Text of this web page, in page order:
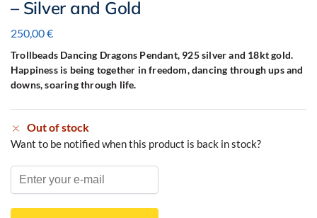
– Silver and Gold
250,00€
Trollbeads Dancing Dragons Pendant, 925 silver and 18kt gold.
Happiness is being together in freedom, dancing through ups and
downs, soaring through life.
Out of stock
Want to be notified when this product is back in stock?